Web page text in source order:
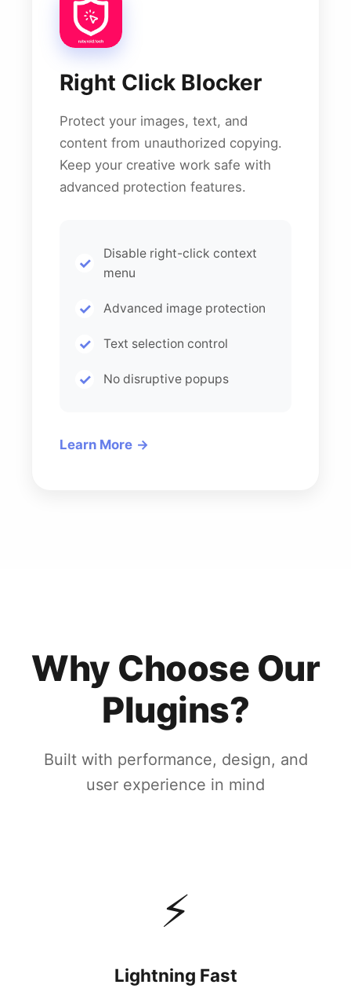
Right Click Blocker
Protect your images, text, and
content from unauthorized copying.
Keep your creative work safe with
advanced protection features.
Disable right-click context
menu
Advanced image protection
Text selection control
No disruptive popups
Learn More
Why Choose Our
Plugins?
Built with performance, design, and
user experience in mind
⚡
Lightning Fast